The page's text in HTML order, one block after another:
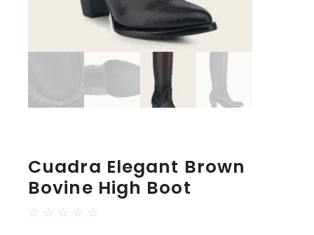
Cuadra Elegant Brown
Bovine High Boot
☆ ☆ ☆ ☆ ☆